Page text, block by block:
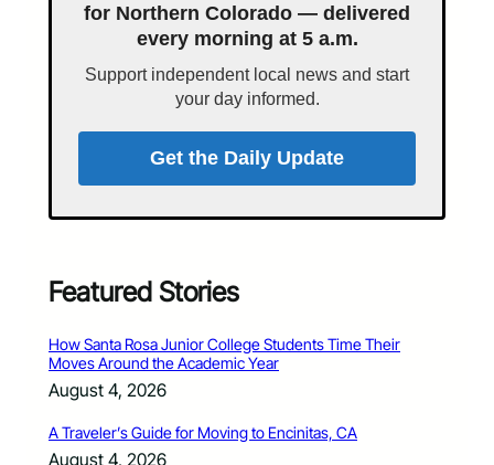
for Northern Colorado — delivered
every morning at 5 a.m.
Support independent local news and start
your day informed.
Get the Daily Update
Featured Stories
How Santa Rosa Junior College Students Time Their
Moves Around the Academic Year
August 4, 2026
A Traveler’s Guide for Moving to Encinitas, CA
August 4, 2026